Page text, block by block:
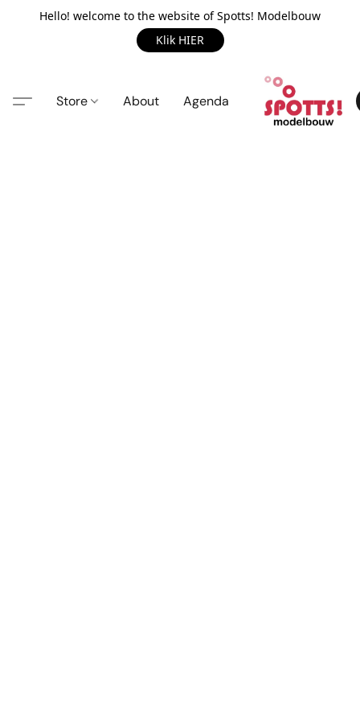
Hello! welcome to the website of Spotts! Modelbouw
Klik HIER
Store About Agenda